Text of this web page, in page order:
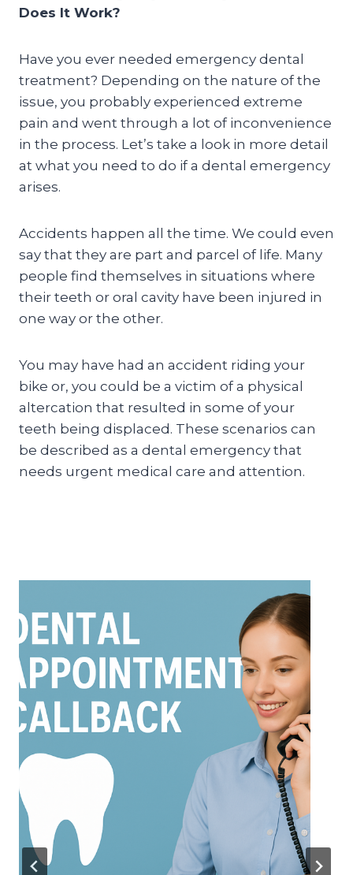
Does It Work?
Have you ever needed emergency dental
treatment? Depending on the nature of the
issue, you probably experienced extreme
pain and went through a lot of inconvenience
in the process. Let’s take a look in more detail
at what you need to do if a dental emergency
arises.
Accidents happen all the time. We could even
say that they are part and parcel of life. Many
people find themselves in situations where
their teeth or oral cavity have been injured in
one way or the other.
You may have had an accident riding your
bike or, you could be a victim of a physical
altercation that resulted in some of your
teeth being displaced. These scenarios can
be described as a dental emergency that
needs urgent medical care and attention.